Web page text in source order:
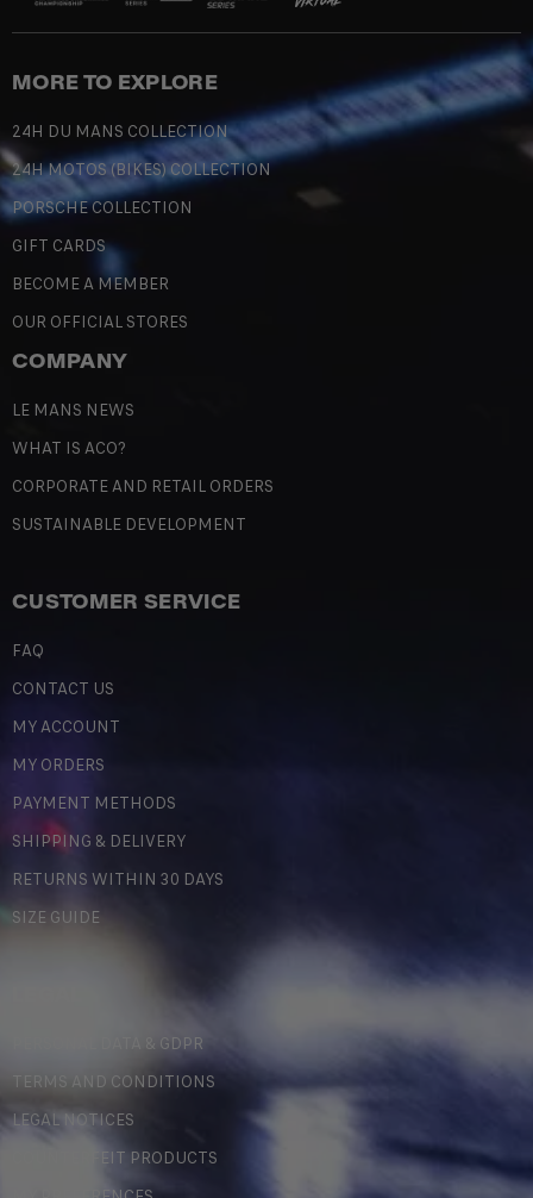
MORE TO EXPLORE
24H DU MANS COLLECTION
24H MOTOS (BIKES) COLLECTION
PORSCHE COLLECTION
GIFT CARDS
BECOME A MEMBER
OUR OFFICIAL STORES
COMPANY
LE MANS NEWS
WHAT IS ACO?
CORPORATE AND RETAIL ORDERS
SUSTAINABLE DEVELOPMENT
CUSTOMER SERVICE
FAQ
CONTACT US
MY ACCOUNT
MY ORDERS
PAYMENT METHODS
SHIPPING & DELIVERY
RETURNS WITHIN 30 DAYS
SIZE GUIDE
PERSONAL DATA & GDPR
TERMS AND CONDITIONS
LEGAL NOTICES
COUNTERFEIT PRODUCTS